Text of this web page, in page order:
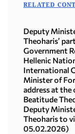
RELATED
Deputy
Theoharis’
Government
steady
growth in a
10.07.2026)
Hellenic
International
Minister of
address at
Beatitude
City of
08.06.2026)
Deputy
Theoharis to
05.02.2026)